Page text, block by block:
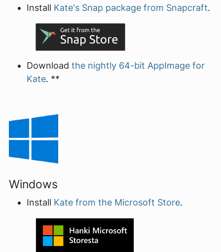
Install Kate's Snap package from Snapcraft.
Download the nightly 64-bit AppImage for
Kate. **
Windows
Install Kate from the Microsoft Store.